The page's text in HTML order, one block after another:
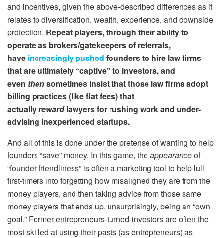
and incentives, given the above-described differences as it
relates to diversification, wealth, experience, and downside
protection. Repeat players, through their ability to
operate as brokers/gatekeepers of referrals,
have increasingly pushed founders to hire law firms
that are ultimately “captive” to investors, and
even thensometimes insist that those law firms adopt
billing practices (like flat fees) that
actuallyrewardlawyers for rushing work and under-
advising inexperienced startups.
And all of this is done under the pretense of wanting to help
founders “save” money. In this game, theappearanceof
“founder friendliness” is often a marketing tool to help lull
first-timers into forgetting how misaligned they are from the
money players, and then taking advice from those same
money players that ends up, unsurprisingly, being an “own
goal.” Former entrepreneurs-turned-investors are often the
most skilled at using their pasts (as entrepreneurs) as